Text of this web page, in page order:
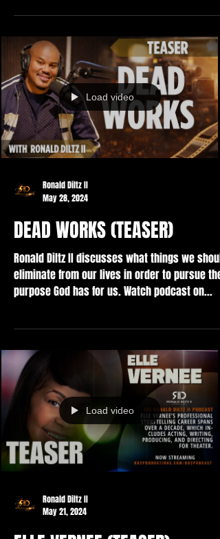
Load video
Ronald Diltz II
May 28, 2024
DEAD WORKS (TEASER)
Ronald Diltz II discusses what things we should
eliminate from our lives in order to pursue the
purpose God has for us. Watch podcast on...
Load video
Ronald Diltz II
May 21, 2024